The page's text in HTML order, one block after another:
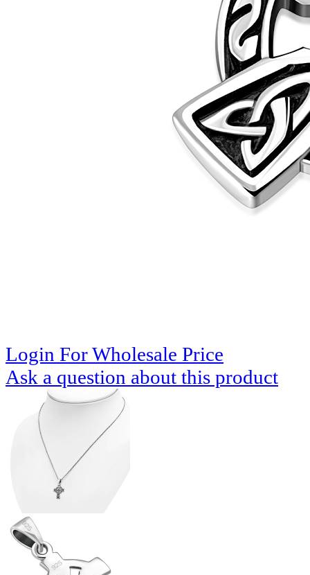
Login For Wholesale Price
Ask a question about this product